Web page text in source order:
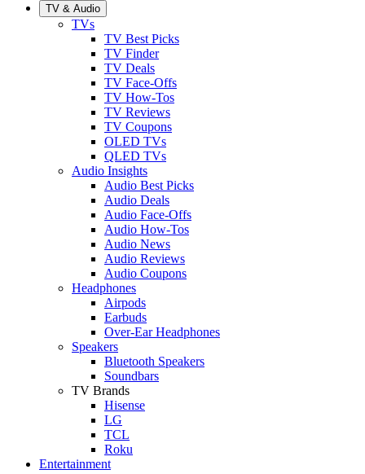
TV & Audio
TVs
TV Best Picks
TV Finder
TV Deals
TV Face-Offs
TV How-Tos
TV Reviews
TV Coupons
OLED TVs
QLED TVs
Audio Insights
Audio Best Picks
Audio Deals
Audio Face-Offs
Audio How-Tos
Audio News
Audio Reviews
Audio Coupons
Headphones
Airpods
Earbuds
Over-Ear Headphones
Speakers
Bluetooth Speakers
Soundbars
TV Brands
Hisense
LG
TCL
Roku
Entertainment